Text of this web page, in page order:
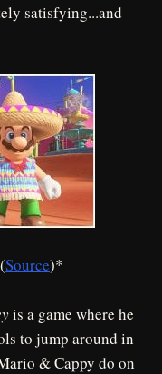
satisfying...and
Source)*
is a game where he
to jump around in
& Cappy do on